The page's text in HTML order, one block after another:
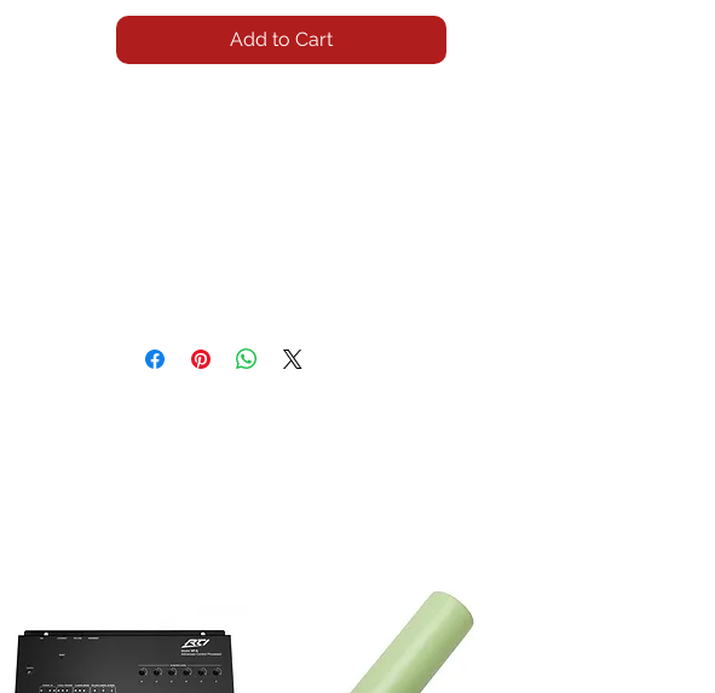
Add to Cart